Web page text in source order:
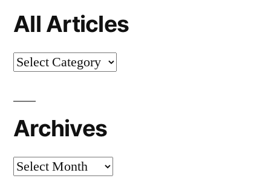
All Articles
All
Archives
Archives